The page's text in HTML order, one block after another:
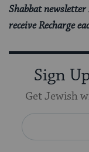
Shabbat
receive Recharge
Sign
Get Jewish